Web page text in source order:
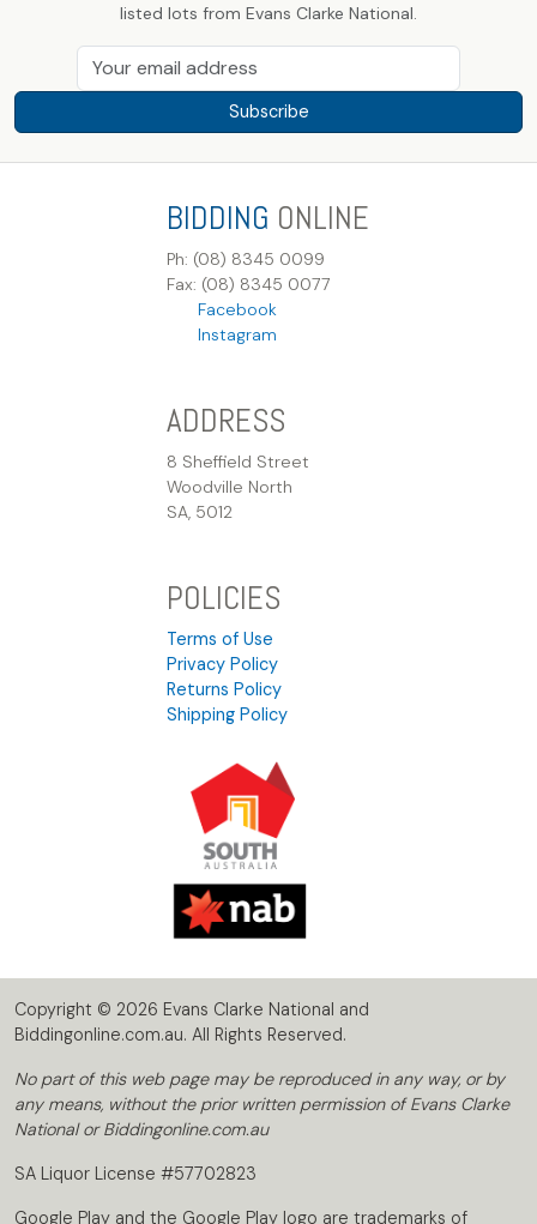
listed lots from Evans Clarke National.
Subscribe
BIDDING ONLINE
Ph: (08) 8345 0099
Fax: (08) 8345 0077
Facebook
Instagram
ADDRESS
8 Sheffield Street
Woodville North
SA, 5012
POLICIES
Terms of Use
Privacy Policy
Returns Policy
Shipping Policy
Copyright © 2026 Evans Clarke National and
Biddingonline.com.au. All Rights Reserved.
No part of this web page may be reproduced in any way, or by
any means, without the prior written permission of Evans Clarke
National or Biddingonline.com.au
SA Liquor License #57702823
Google Play and the Google Play logo are trademarks of